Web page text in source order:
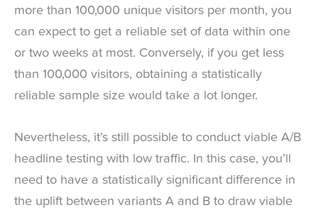
more than 100,000 unique visitors per month, you
can expect to get a reliable set of data within one
or two weeks at most. Conversely, if you get less
than 100,000 visitors, obtaining a statistically
reliable sample size would take a lot longer.
Nevertheless, it’s still possible to conduct viable A/B
headline testing with low traffic. In this case, you’ll
need to have a statistically significant difference in
the uplift between variants A and B to draw viable